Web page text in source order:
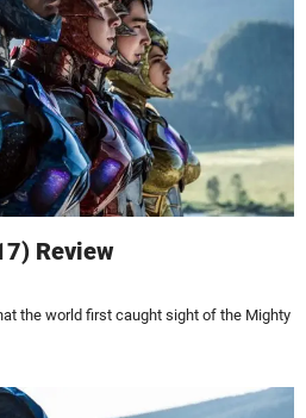
Review
the world first caught sight of the Mighty